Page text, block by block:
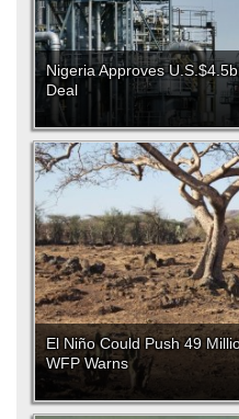
Nigeria Approves
Deal
El Niño Could Push 49
WFP Warns